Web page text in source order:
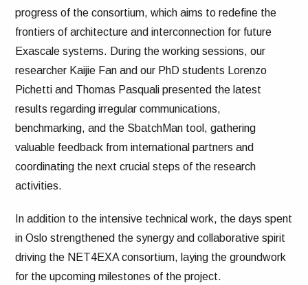
progress of the consortium, which aims to redefine the
frontiers of architecture and interconnection for future
Exascale systems. During the working sessions, our
researcher Kaijie Fan and our PhD students Lorenzo
Pichetti and Thomas Pasquali presented the latest
results regarding irregular communications,
benchmarking, and the SbatchMan tool, gathering
valuable feedback from international partners and
coordinating the next crucial steps of the research
activities.
In addition to the intensive technical work, the days spent
in Oslo strengthened the synergy and collaborative spirit
driving the NET4EXA consortium, laying the groundwork
for the upcoming milestones of the project.